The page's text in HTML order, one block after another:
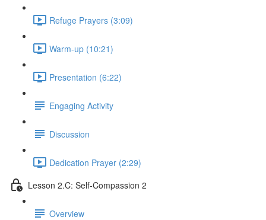
Refuge Prayers (3:09)
Warm-up (10:21)
Presentation (6:22)
Engaging Activity
Discussion
Dedication Prayer (2:29)
Lesson 2.C: Self-Compassion 2
Overview